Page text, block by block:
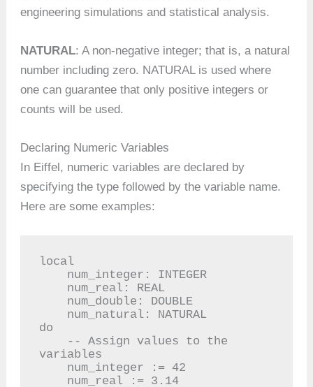
engineering simulations and statistical analysis.
NATURAL: A non-negative integer; that is, a natural
number including zero. NATURAL is used where
one can guarantee that only positive integers or
counts will be used.
Declaring Numeric Variables
In Eiffel, numeric variables are declared by
specifying the type followed by the variable name.
Here are some examples:
local
do
variables